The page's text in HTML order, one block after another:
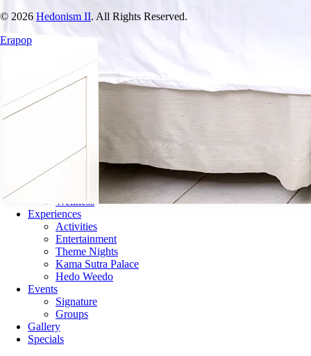
© 2026 Hedonism II. All Rights Reserved.
Erapop
What to Expect
What’s Included
Club Hedo
Accommodations
Amenities
Wellness
Experiences
Activities
Entertainment
Theme Nights
Kama Sutra Palace
Hedo Weedo
Events
Signature
Groups
Gallery
Specials